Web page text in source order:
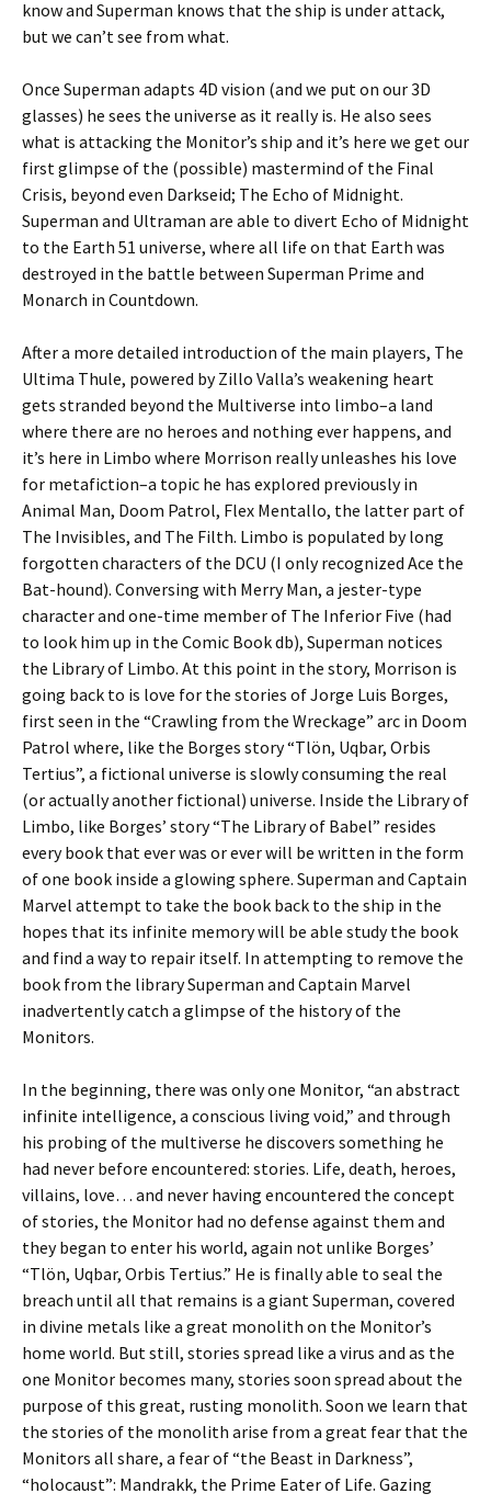
know and Superman knows that the ship is under attack,
but we can’t see from what.
Once Superman adapts 4D vision (and we put on our 3D
glasses) he sees the universe as it really is. He also sees
what is attacking the Monitor’s ship and it’s here we get our
first glimpse of the (possible) mastermind of the Final
Crisis, beyond even Darkseid; The Echo of Midnight.
Superman and Ultraman are able to divert Echo of Midnight
to the Earth 51 universe, where all life on that Earth was
destroyed in the battle between Superman Prime and
Monarch in Countdown.
After a more detailed introduction of the main players, The
Ultima Thule, powered by Zillo Valla’s weakening heart
gets stranded beyond the Multiverse into limbo–a land
where there are no heroes and nothing ever happens, and
it’s here in Limbo where Morrison really unleashes his love
for metafiction–a topic he has explored previously in
Animal Man, Doom Patrol, Flex Mentallo, the latter part of
The Invisibles, and The Filth. Limbo is populated by long
forgotten characters of the DCU (I only recognized Ace the
Bat-hound). Conversing with Merry Man, a jester-type
character and one-time member of The Inferior Five (had
to look him up in the Comic Book db), Superman notices
the Library of Limbo. At this point in the story, Morrison is
going back to is love for the stories of Jorge Luis Borges,
first seen in the “Crawling from the Wreckage” arc in Doom
Patrol where, like the Borges story “Tlön, Uqbar, Orbis
Tertius”, a fictional universe is slowly consuming the real
(or actually another fictional) universe. Inside the Library of
Limbo, like Borges’ story “The Library of Babel” resides
every book that ever was or ever will be written in the form
of one book inside a glowing sphere. Superman and Captain
Marvel attempt to take the book back to the ship in the
hopes that its infinite memory will be able study the book
and find a way to repair itself. In attempting to remove the
book from the library Superman and Captain Marvel
inadvertently catch a glimpse of the history of the
Monitors.
In the beginning, there was only one Monitor, “an abstract
infinite intelligence, a conscious living void,” and through
his probing of the multiverse he discovers something he
had never before encountered: stories. Life, death, heroes,
villains, love… and never having encountered the concept
of stories, the Monitor had no defense against them and
they began to enter his world, again not unlike Borges’
“Tlön, Uqbar, Orbis Tertius.” He is finally able to seal the
breach until all that remains is a giant Superman, covered
in divine metals like a great monolith on the Monitor’s
home world. But still, stories spread like a virus and as the
one Monitor becomes many, stories soon spread about the
purpose of this great, rusting monolith. Soon we learn that
the stories of the monolith arise from a great fear that the
Monitors all share, a fear of “the Beast in Darkness”,
“holocaust”: Mandrakk, the Prime Eater of Life. Gazing